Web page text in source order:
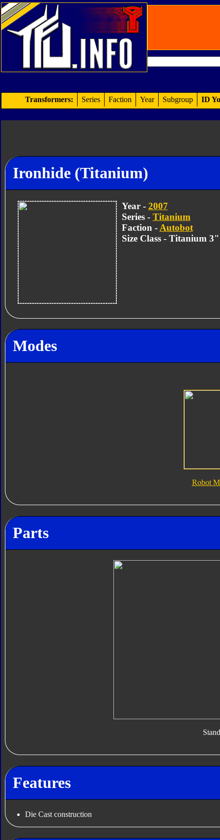
Transformers: Series Faction Year Subgroup ID
Ironhide (Titanium)
Year - 2007
Series - Titanium
Faction - Autobot
Size Class - Titanium
Modes
Robot
Parts
Stand
Features
Die Cast construction